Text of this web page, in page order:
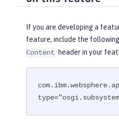
If you are developing a
feature, include the
Content
header in your